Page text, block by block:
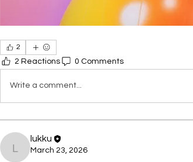
2
2 Reactions 0 Comments
Write a comment...
lukku
lukku
March 23, 2026